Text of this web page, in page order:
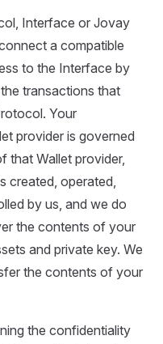
Interface or Jovay
a compatible
to the Interface by
transactions that
Your
provider is governed
that Wallet provider,
created, operated,
by us, and we do
the contents of your
and private key. We
the contents of your
the confidentiality